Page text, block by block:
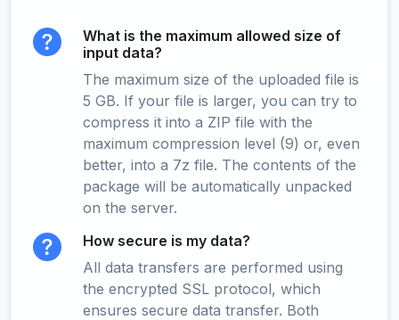
What is the maximum allowed size of
input data?
The maximum size of the uploaded file is
5 GB. If your file is larger, you can try to
compress it into a ZIP file with the
maximum compression level (9) or, even
better, into a 7z file. The contents of the
package will be automatically unpacked
on the server.
How secure is my data?
All data transfers are performed using
the encrypted SSL protocol, which
ensures secure data transfer. Both